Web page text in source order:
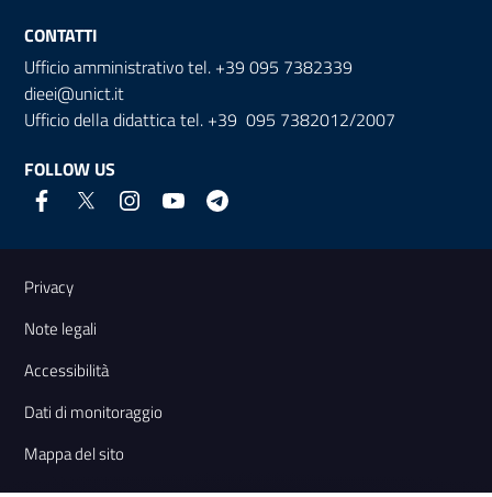
CONTATTI
Ufficio amministrativo tel. +39 095 7382339
dieei@unict.it
Ufficio della didattica tel. +39 095 7382012/2007
FOLLOW US
Useful links and information
Privacy
Note legali
Accessibilità
Dati di monitoraggio
Mappa del sito